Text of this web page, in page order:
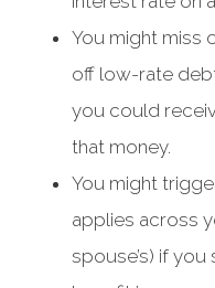
You might miss
off low-rate
you could
that money.
You might
applies across
spouse’s) if